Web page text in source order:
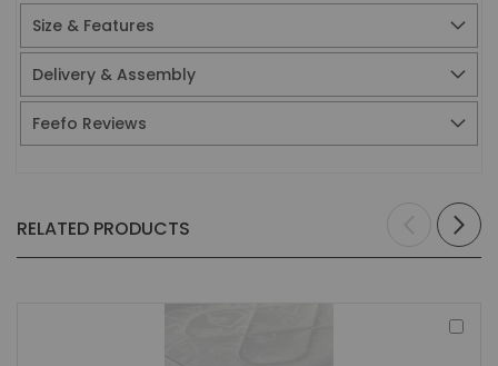
Size & Features
Delivery & Assembly
Feefo Reviews
RELATED PRODUCTS